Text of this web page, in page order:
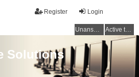
Login
Register
Unanswered topics Active topics
Solutions